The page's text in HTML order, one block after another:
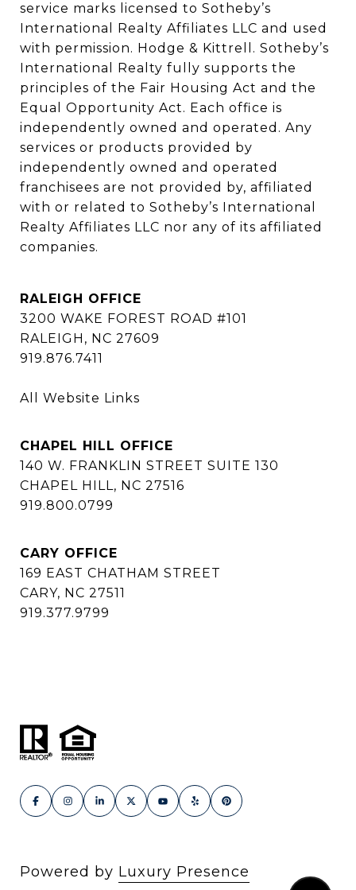
service marks licensed to Sotheby’s
International Realty Affiliates LLC and used
with permission. Hodge & Kittrell. Sotheby’s
International Realty fully supports the
principles of the Fair Housing Act and the
Equal Opportunity Act. Each office is
independently owned and operated. Any
services or products provided by
independently owned and operated
franchisees are not provided by, affiliated
with or related to Sotheby’s International
Realty Affiliates LLC nor any of its affiliated
companies.
RALEIGH OFFICE
3200 WAKE FOREST ROAD #101
RALEIGH, NC 27609
919.876.7411
All Website Links
CHAPEL HILL OFFICE
140 W. FRANKLIN STREET SUITE 130
CHAPEL HILL, NC 27516
919.800.0799
CARY OFFICE
169 EAST CHATHAM STREET
CARY, NC 27511
919.377.9799
Powered by Luxury Presence